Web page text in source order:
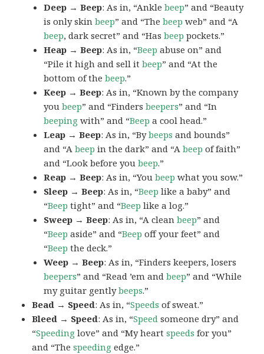
Deep → Beep: As in, “Anklebeep” and “Beauty
is only skinbeep” and “Thebeep web” and “A
beep, dark secret” and “Hasbeep pockets.”
Heap → Beep: As in, “Beep abuse on” and
“Pile it high and sell itbeep” and “At the
bottom of thebeep.”
Keep → Beep: As in, “Known by the company
youbeep” and “Findersbeepers” and “In
beeping with” and “Beep a cool head.”
Leap → Beep: As in, “Bybeeps and bounds”
and “Abeep in the dark” and “Abeep of faith”
and “Look before youbeep.”
Reap → Beep: As in, “Youbeep what you sow.”
Sleep → Beep: As in, “Beep like a baby” and
“Beep tight” and “Beep like a log.”
Sweep → Beep: As in, “A cleanbeep” and
“Beep aside” and “Beep off your feet” and
“Beep the deck.”
Weep → Beep: As in, “Finders keepers, losers
beepers” and “Read ’em andbeep” and “While
my guitar gentlybeeps.”
Bead → Speed: As in, “Speeds of sweat.”
Bleed → Speed: As in, “Speed someone dry” and
“Speeding love” and “My heartspeeds for you”
and “Thespeeding edge.”